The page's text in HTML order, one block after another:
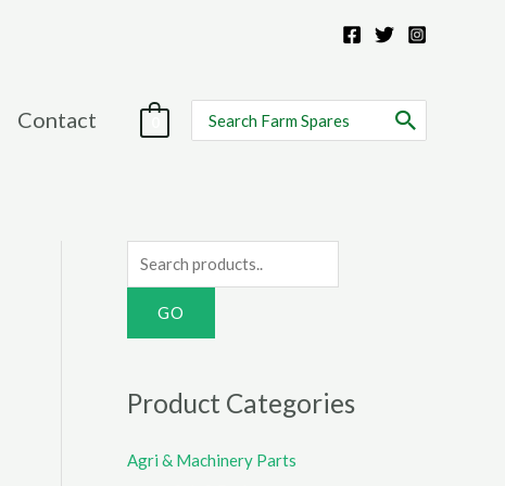
Contact
for:
e
h
f
Product Categories
Agri & Machinery Parts